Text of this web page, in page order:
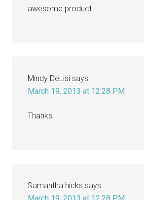
awesome product
Mindy DeLisi says
March 19, 2013 at 12:28 PM
Thanks!
Samantha hicks says